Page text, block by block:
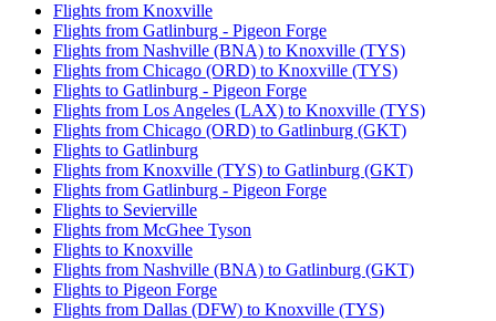
Flights from Knoxville
Flights from Gatlinburg - Pigeon Forge
Flights from Nashville (BNA) to Knoxville (TYS)
Flights from Chicago (ORD) to Knoxville (TYS)
Flights to Gatlinburg - Pigeon Forge
Flights from Los Angeles (LAX) to Knoxville (TYS)
Flights from Chicago (ORD) to Gatlinburg (GKT)
Flights to Gatlinburg
Flights from Knoxville (TYS) to Gatlinburg (GKT)
Flights from Gatlinburg - Pigeon Forge
Flights to Sevierville
Flights from McGhee Tyson
Flights to Knoxville
Flights from Nashville (BNA) to Gatlinburg (GKT)
Flights to Pigeon Forge
Flights from Dallas (DFW) to Knoxville (TYS)